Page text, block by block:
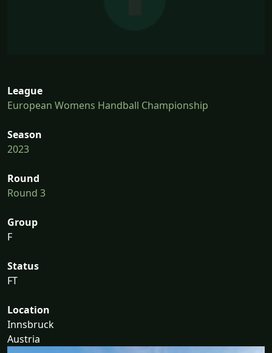
League
European Womens Handball Championship
Season
2023
Round
Round 3
Group
F
Status
FT
Location
Innsbruck
Austria